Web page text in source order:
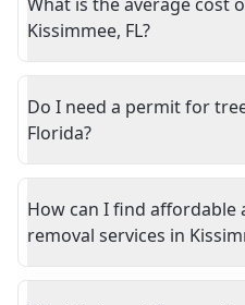
Kissimmee, FL?
Do I need a permit for
Florida?
How can I find affordable
removal services in